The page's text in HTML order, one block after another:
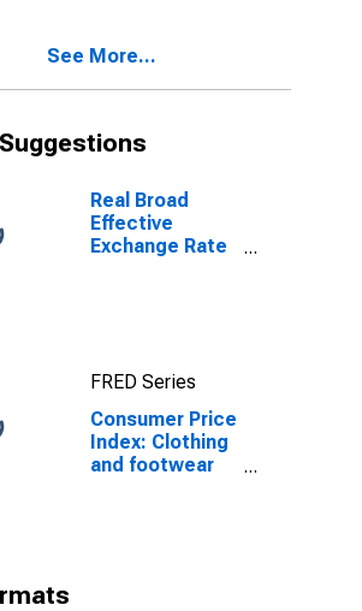
See More...
Real Broad
Effective
Exchange Rate
FRED Series
Consumer Price
Index: Clothing
and footwear